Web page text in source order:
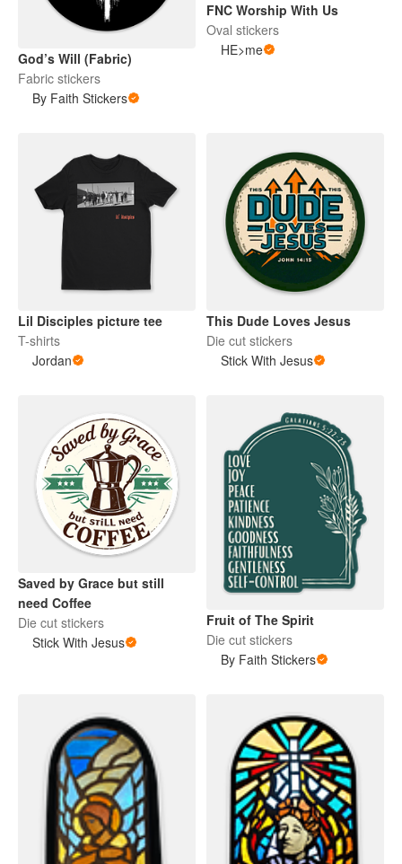
God’s Will (Fabric)
Fabric stickers
By Faith Stickers
FNC Worship With Us
Oval stickers
HE>me
Lil Disciples picture tee
T-shirts
Jordan
This Dude Loves Jesus
Die cut stickers
Stick With Jesus
Saved by Grace but still
need Coffee
Die cut stickers
Stick With Jesus
Fruit of The Spirit
Die cut stickers
By Faith Stickers